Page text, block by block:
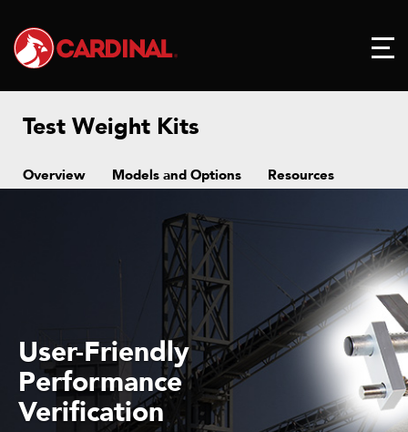
Test Weight Kits
Overview Models and Options Resources
User-Friendly
Performance
Verification